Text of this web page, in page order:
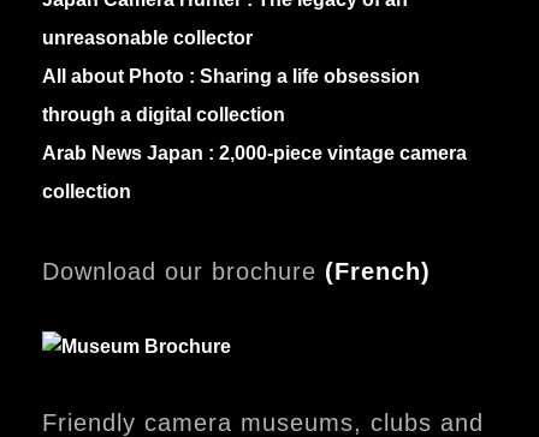
unreasonable collector
All about Photo : Sharing a life obsession
through a digital collection
Arab News Japan : 2,000-piece vintage camera
collection
Download our brochure (French)
Friendly camera museums, clubs and